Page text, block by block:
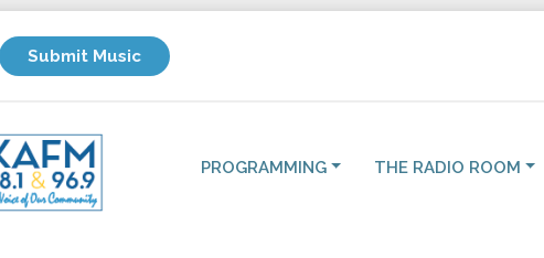
Submit Music
PROGRAMMING THE RADIO ROOM